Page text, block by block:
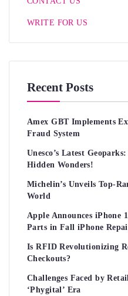
WRITE FOR US
Recent Posts
Amex GBT Implements
Fraud System
Unesco’s Latest
Hidden Wonders!
Michelin’s Unveils Top-
World
Apple Announces iPhone
Parts in Fall iPhone
Is RFID Revolutionizing
Checkouts?
Challenges Faced by
‘Phygital’ Era